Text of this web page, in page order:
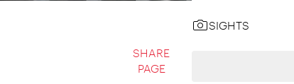
SHARE
PAGE
SIGHTS